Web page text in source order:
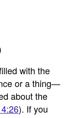
with the
or a thing—
about the
). If you